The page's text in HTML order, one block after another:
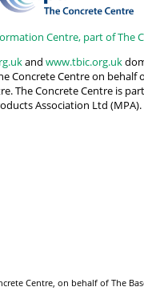
Centre, part of The
and www.tbic.org.uk
Concrete Centre on behalf
The Concrete Centre is
Association Ltd (MPA).
Centre, on behalf of The